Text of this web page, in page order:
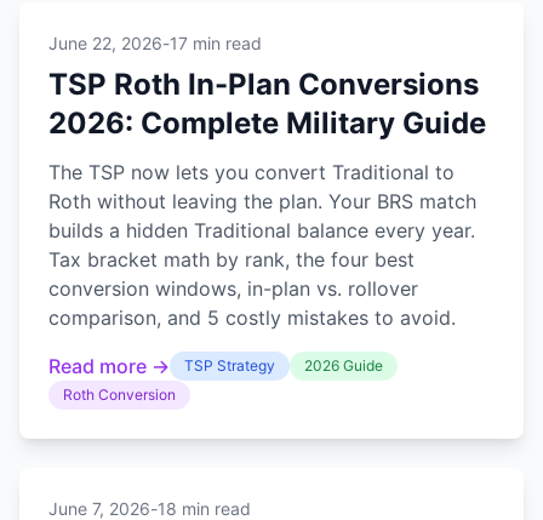
June 22, 2026-17 min read
TSP Roth In-Plan Conversions
2026: Complete Military Guide
The TSP now lets you convert Traditional to
Roth without leaving the plan. Your BRS match
builds a hidden Traditional balance every year.
Tax bracket math by rank, the four best
conversion windows, in-plan vs. rollover
comparison, and 5 costly mistakes to avoid.
Read more →
TSP Strategy
2026 Guide
Roth Conversion
June 7, 2026-18 min read